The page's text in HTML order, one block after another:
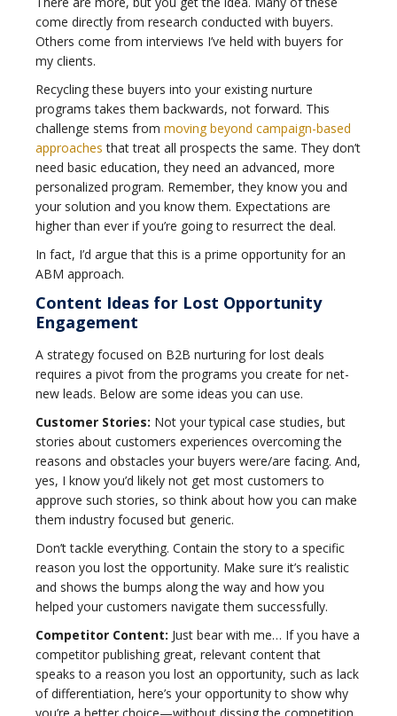
come directly from research conducted with buyers.
Others come from interviews I’ve held with buyers for
my clients.
Recycling these buyers into your existing nurture
programs takes them backwards, not forward. This
challenge stems from moving beyond campaign-based
approaches that treat all prospects the same. They don’t
need basic education, they need an advanced, more
personalized program. Remember, they know you and
your solution and you know them. Expectations are
higher than ever if you’re going to resurrect the deal.
In fact, I’d argue that this is a prime opportunity for an
ABM approach.
Content Ideas for Lost Opportunity
Engagement
A strategy focused on B2B nurturing for lost deals
requires a pivot from the programs you create for net-
new leads. Below are some ideas you can use.
Customer Stories: Not your typical case studies, but
stories about customers experiences overcoming the
reasons and obstacles your buyers were/are facing. And,
yes, I know you’d likely not get most customers to
approve such stories, so think about how you can make
them industry focused but generic.
Don’t tackle everything. Contain the story to a specific
reason you lost the opportunity. Make sure it’s realistic
and shows the bumps along the way and how you
helped your customers navigate them successfully.
Competitor Content: Just bear with me… If you have a
competitor publishing great, relevant content that
speaks to a reason you lost an opportunity, such as lack
of differentiation, here’s your opportunity to show why